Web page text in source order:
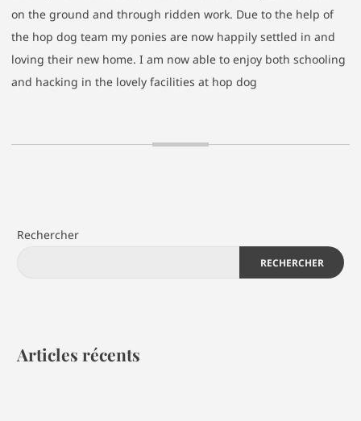
on the ground and through ridden work. Due to the help of
the hop dog team my ponies are now happily settled in and
loving their new home. I am now able to enjoy both schooling
and hacking in the lovely facilities at hop dog
Rechercher
RECHERCHER
Articles récents